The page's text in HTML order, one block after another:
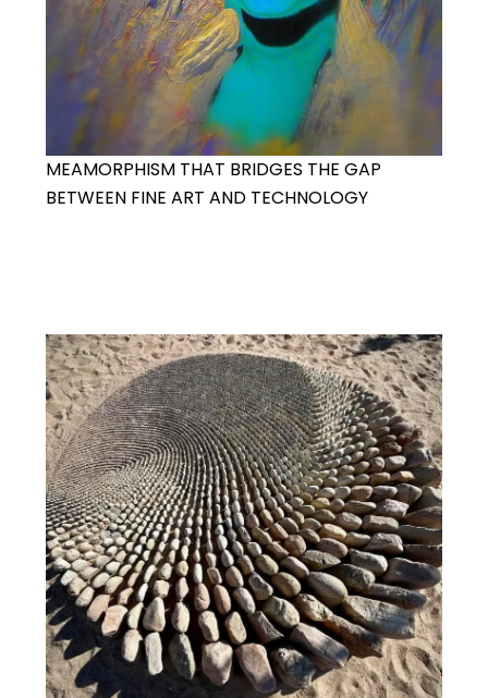
MEAMORPHISM THAT BRIDGES THE GAP
BETWEEN FINE ART AND TECHNOLOGY